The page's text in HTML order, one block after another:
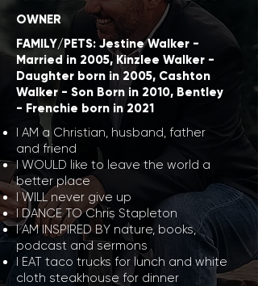
OWNER
FAMILY/PETS: Jestine Walker -
Married in 2005, Kinzlee Walker -
Daughter born in 2005, Cashton
Walker - Son Born in 2010, Bentley
- Frenchie born in 2021
I AM a Christian, husband, father
and friend
I WOULD like to leave the world a
better place
I WILL never give up
I DANCE TO Chris Stapleton
I AM INSPIRED BY nature, books,
podcast and sermons
I EAT taco trucks for lunch and white
cloth steakhouse for dinner